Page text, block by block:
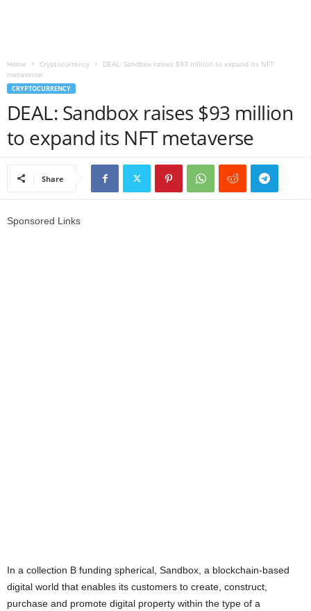
Home Cryptocurrency
DEAL: Sandbox raises $93 million to expand its NFT
metaverse
CRYPTOCURRENCY
DEAL: Sandbox raises $93 million
to expand its NFT metaverse
Share
Sponsored Links
In a collection B funding spherical, Sandbox, a blockchain-based
digital world that enables its customers to create, construct,
purchase and promote digital property within the type of a